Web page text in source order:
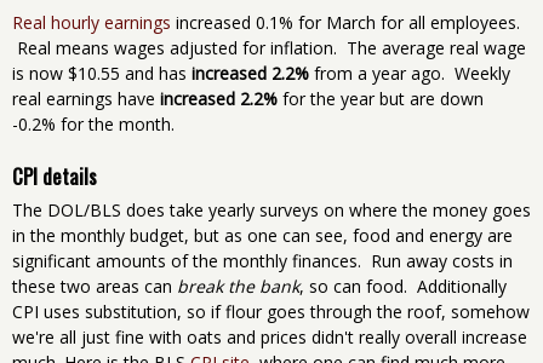
Real hourly earnings increased 0.1% for March for all employees.
Real means wages adjusted for inflation. The average real wage
is now $10.55 and has increased 2.2% from a year ago. Weekly
real earnings have increased 2.2% for the year but are down
-0.2% for the month.
CPI details
The DOL/BLS does take yearly surveys on where the money goes
in the monthly budget, but as one can see, food and energy are
significant amounts of the monthly finances. Run away costs in
these two areas can break the bank, so can food. Additionally
CPI uses substitution, so if flour goes through the roof, somehow
we're all just fine with oats and prices didn't really overall increase